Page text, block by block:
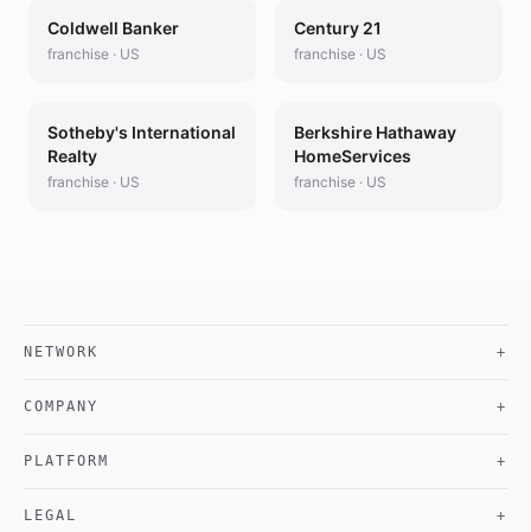
Coldwell Banker
franchise · US
Century 21
franchise · US
Sotheby's International
Realty
franchise · US
Berkshire Hathaway
HomeServices
franchise · US
NETWORK +
COMPANY +
PLATFORM +
LEGAL +